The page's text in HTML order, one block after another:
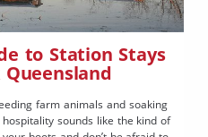
to Station Stays
farm animals and soaking
sounds like the kind of